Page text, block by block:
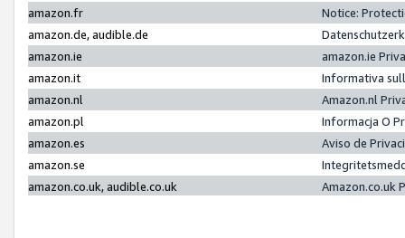
amazon.fr
Notice:
amazon.de, audible.de
amazon.ie
amazon.ie
amazon.it
Informativa
amazon.nl
Amazon.nl
amazon.pl
Informacja O
amazon.es
Aviso de
amazon.se
amazon.co.uk, audible.co.uk
Amazon.co.uk